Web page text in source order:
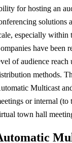
for hosting an
solutions
especially within
have been
of audience reach
methods.
Multicast
or internal (to
town hall